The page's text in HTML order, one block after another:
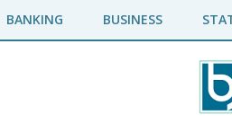
BANKING BUSINESS